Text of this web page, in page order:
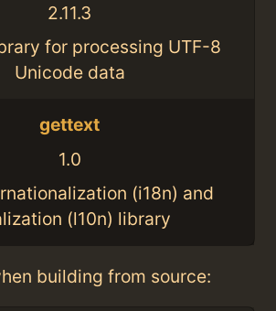
2.11.3
for processing UTF-8
Unicode data
gettext
1.0
(i18n) and
(l10n) library
building from source: